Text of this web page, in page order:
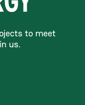
to meet
us.